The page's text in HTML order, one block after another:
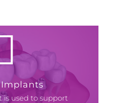
used to support